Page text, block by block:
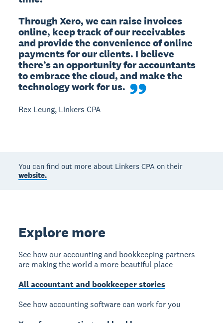
Through Xero, we can raise invoices
online, keep track of our receivables
and provide the convenience of online
payments for our clients. I believe
there’s an opportunity for accountants
to embrace the cloud, and make the
technology work for us.
Rex Leung, Linkers CPA
You can find out more about Linkers CPA on their
website.
Explore more
See how our accounting and bookkeeping partners
are making the world a more beautiful place
All accountant and bookkeeper stories
See how accounting software can work for you